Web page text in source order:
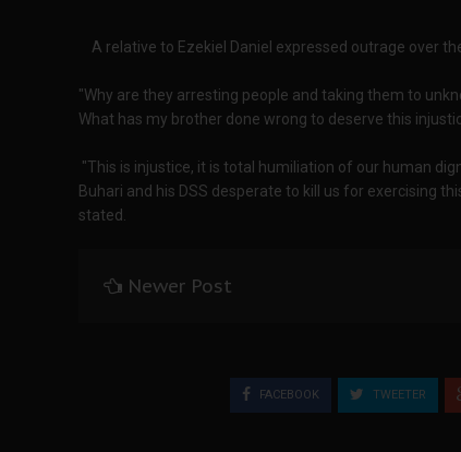
A relative to Ezekiel Daniel expressed outrage over
"Why are they arresting people and taking them to
What has my brother done wrong to deserve this
"This is injustice, it is total humiliation of our human
Buhari and his DSS desperate to kill us for exercising
stated.
Newer Post
FACEBOOK TWEETER